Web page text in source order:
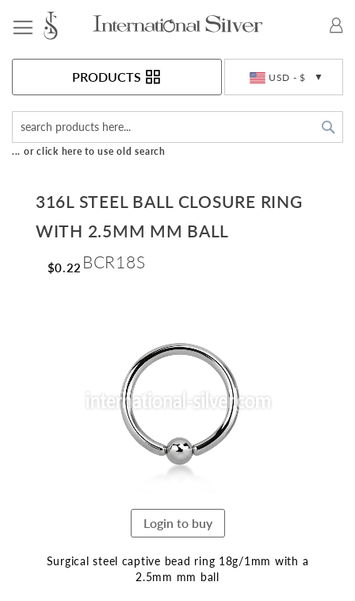
USD - $
PRODUCTS
... or click here to use old search
316L STEEL BALL CLOSURE RING
WITH 2.5MM MM BALL
$0.22 BCR18S
the
end
images
Login to buy
Surgical steel captive bead ring 18g/1mm with a
2.5mm mm ball